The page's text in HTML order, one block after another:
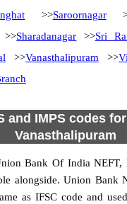
>>Saroornagar
>>Sharadanagar >>Sri
>>Vanasthalipuram >>
and IMPS codes
Vanasthalipuram
Bank Of India NEFT,
alongside. Union Bank
as IFSC code and